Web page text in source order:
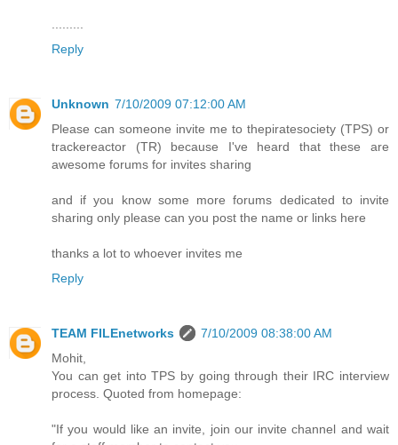
Reply
Unknown 7/10/2009 07:12:00 AM
Please can someone invite me to thepiratesociety (TPS) or
trackereactor (TR) because I've heard that these are
awesome forums for invites sharing
and if you know some more forums dedicated to invite
sharing only please can you post the name or links here
thanks a lot to whoever invites me
Reply
TEAM FILEnetworks
7/10/2009 08:38:00 AM
Mohit,
You can get into TPS by going through their IRC interview
process. Quoted from homepage:
"If you would like an invite, join our invite channel and wait